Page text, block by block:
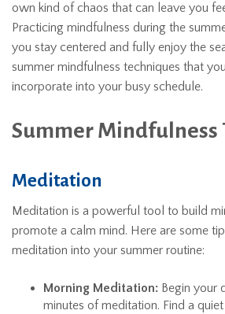
own kind of chaos that can leave you
Practicing mindfulness during the
you stay centered and fully enjoy the
summer mindfulness techniques that
incorporate into your busy schedule.
Summer Mindfulness
Meditation
Meditation is a powerful tool to build
promote a calm mind. Here are some
meditation into your summer routine:
Morning Meditation: Begin your
minutes of meditation. Find a